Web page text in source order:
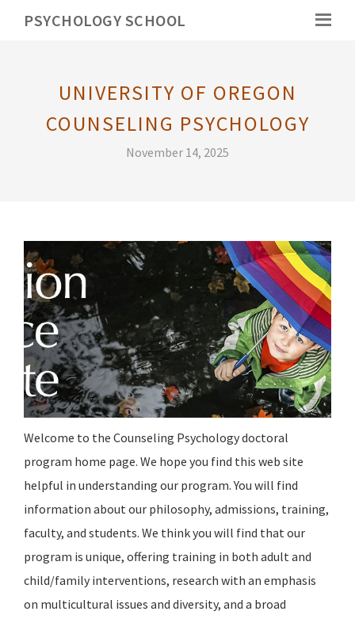
PSYCHOLOGY SCHOOL
UNIVERSITY OF OREGON
COUNSELING PSYCHOLOGY
November 14, 2025
Welcome to the Counseling Psychology doctoral
program home page. We hope you find this web site
helpful in understanding our program. You will find
information about our philosophy, admissions, training,
faculty, and students. We think you will find that our
program is unique, offering training in both adult and
child/family interventions, research with an emphasis
on multicultural issues and diversity, and a broad